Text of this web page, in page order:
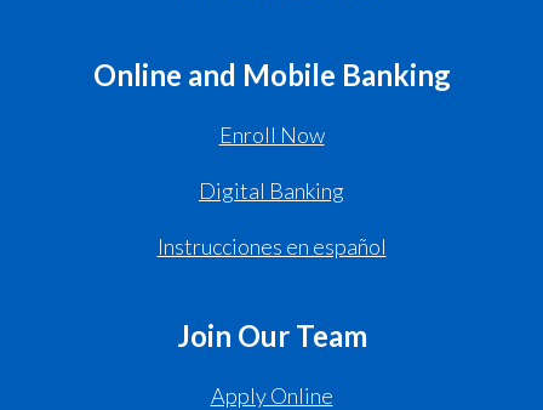
Online and Mobile Banking
Enroll Now
Digital Banking
Instrucciones en español
Join Our Team
Apply Online